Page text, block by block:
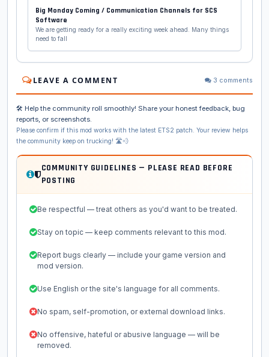
Big Monday Coming / Communication Channels for SCS
Software
We are getting ready for a really exciting week ahead. Many things
need to fall
LEAVE A COMMENT 3 comments
🛠️ Help the community roll smoothly! Share your honest feedback, bug
reports, or screenshots.
Please confirm if this mod works with the latest ETS2 patch. Your review helps
the community keep on trucking! 🛣️💨
COMMUNITY GUIDELINES — PLEASE READ BEFORE
POSTING
Be respectful — treat others as you'd want to be treated.
Stay on topic — keep comments relevant to this mod.
Report bugs clearly — include your game version and
mod version.
Use English or the site's language for all comments.
No spam, self-promotion, or external download links.
No offensive, hateful or abusive language — will be
removed.